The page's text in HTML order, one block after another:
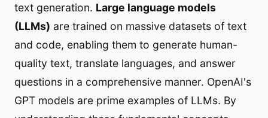
text generation. Large language models
(LLMs) are trained on massive datasets of text
and code, enabling them to generate human-
quality text, translate languages, and answer
questions in a comprehensive manner. OpenAI's
GPT models are prime examples of LLMs. By